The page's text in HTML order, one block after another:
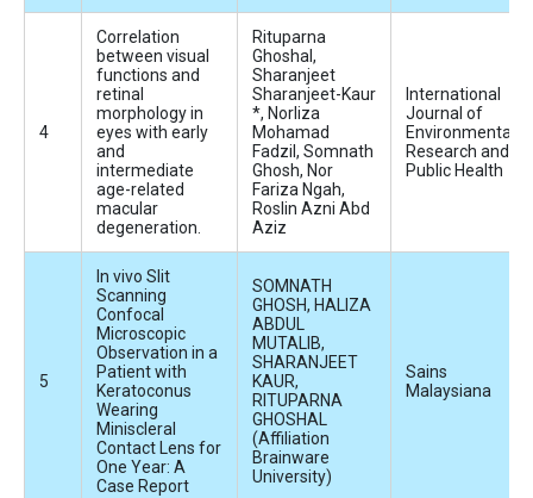
Correlation
between visual
functions and
retinal
morphology in
eyes with early
and
intermediate
age-related
macular
degeneration.
Rituparna
Ghoshal,
Sharanjeet
Sharanjeet-Kaur
*, Norliza
Mohamad
Fadzil, Somnath
Ghosh, Nor
Fariza Ngah,
Roslin Azni Abd
Aziz
International
Journal of
Environmental
Research and
Public Health
In vivo Slit
Scanning
Confocal
Microscopic
Observation in a
Patient with
Keratoconus
Wearing
Miniscleral
Contact Lens for
One Year: A
Case Report
SOMNATH
GHOSH, HALIZA
ABDUL
MUTALIB,
SHARANJEET
KAUR,
RITUPARNA
GHOSHAL
(Affiliation
Brainware
University)
Sains
Malaysiana